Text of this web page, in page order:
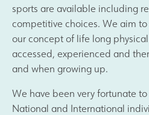
sports are available including
competitive choices. We aim
our concept of life long
accessed, experienced and
and when growing up.
We have been very fortunate
National and International